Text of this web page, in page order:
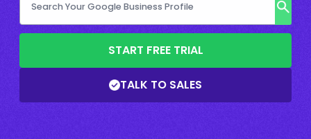
START FREE TRIAL
TALK TO SALES